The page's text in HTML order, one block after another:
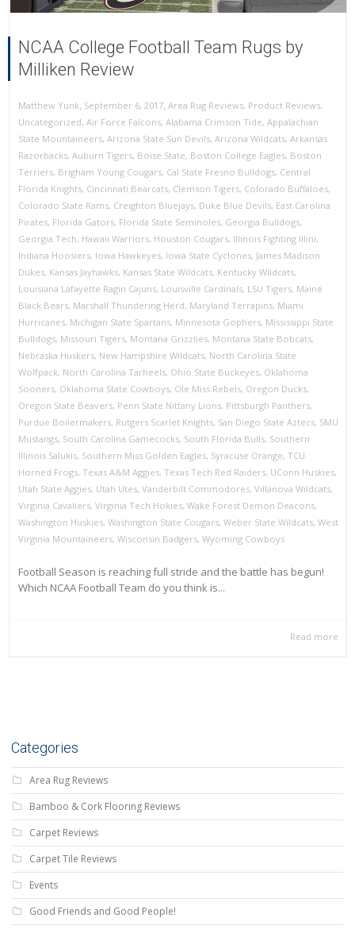
NCAA College Football Team Rugs by
Milliken Review
Matthew Yunk September 6, 2017 Area Rug Reviews, Product Reviews,
Uncategorized, Air Force Falcons, Alabama Crimson Tide, Appalachian
State Mountaineers, Arizona State Sun Devils, Arizona Wildcats, Arkansas
Razorbacks, Auburn Tigers, Boise State, Boston College Eagles, Boston
Terriers, Brigham Young Cougars, Cal State Fresno Bulldogs, Central
Florida Knights, Cincinnati Bearcats, Clemson Tigers, Colorado Buffaloes,
Colorado State Rams, Creighton Bluejays, Duke Blue Devils, East Carolina
Pirates, Florida Gators, Florida State Seminoles, Georgia Bulldogs,
Georgia Tech, Hawaii Warriors, Houston Cougars, Illinois Fighting Illini,
Indiana Hoosiers, Iowa Hawkeyes, Iowa State Cyclones, James Madison
Dukes, Kansas Jayhawks, Kansas State Wildcats, Kentucky Wildcats,
Louisiana Lafayette Ragin Cajuns, Louisville Cardinals, LSU Tigers, Maine
Black Bears, Marshall Thundering Herd, Maryland Terrapins, Miami
Hurricanes, Michigan State Spartans, Minnesota Gophers, Mississippi State
Bulldogs, Missouri Tigers, Montana Grizzlies, Montana State Bobcats,
Nebraska Huskers, New Hampshire Wildcats, North Carolina State
Wolfpack, North Carolina Tarheels, Ohio State Buckeyes, Oklahoma
Sooners, Oklahoma State Cowboys, Ole Miss Rebels, Oregon Ducks,
Oregon State Beavers, Penn State Nittany Lions, Pittsburgh Panthers,
Purdue Boilermakers, Rutgers Scarlet Knights, San Diego State Aztecs, SMU
Mustangs, South Carolina Gamecocks, South Florida Bulls, Southern
Illinois Salukis, Southern Miss Golden Eagles, Syracuse Orange, TCU
Horned Frogs, Texas A&M Aggies, Texas Tech Red Raiders, UConn Huskies,
Utah State Aggies, Utah Utes, Vanderbilt Commodores, Villanova Wildcats,
Virginia Cavaliers, Virginia Tech Hokies, Wake Forest Demon Deacons,
Washington Huskies, Washington State Cougars, Weber State Wildcats, West
Virginia Mountaineers, Wisconsin Badgers, Wyoming Cowboys
Football Season is reaching full stride and the battle has begun!
Which NCAA Football Team do you think is...
Read more
Categories
Area Rug Reviews
Bamboo & Cork Flooring Reviews
Carpet Reviews
Carpet Tile Reviews
Events
Good Friends and Good People!